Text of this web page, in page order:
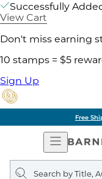
Successfully
View Cart
Don't miss earning
10 stamps = $5
Sign Up
Free Shipping on
Open
Search
query